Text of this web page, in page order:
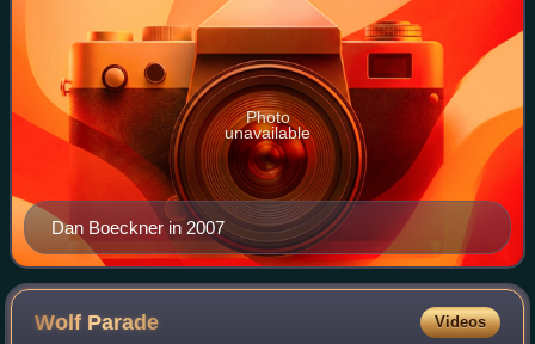
Dan Boeckner in 2007
Photo
unavailable
Wolf Parade Videos